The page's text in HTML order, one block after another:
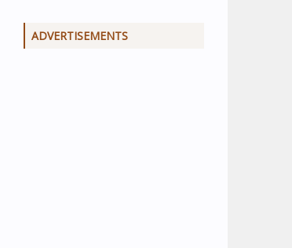
ADVERTISEMENTS